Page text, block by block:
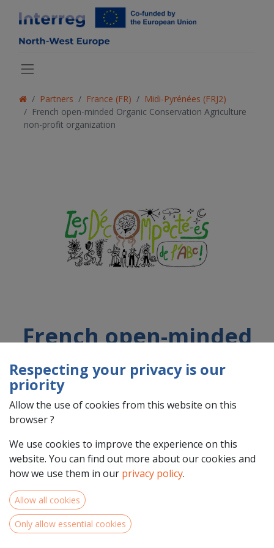
Partners France (FR)
Midi-Pyrénées (FRJ2)
French open-minded Organic Conservation Agriculture
non-profit organization
French open-minded
Organic Conservation
Agriculture non-profit
organization
Country : France (FR)
AGNE, France (FR) 31520 RAMONVILLE SAINT AGNE
Respecting your privacy is our
priority
Allow the use of cookies from this website on this
browser ?
We use cookies to improve the experience on this
website. You can find out more about our cookies and
how we use them in our privacy policy.
Allow all cookies
Only allow essential cookies